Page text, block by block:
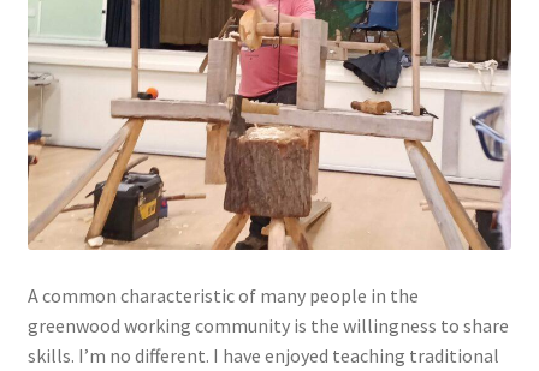
A common characteristic of many people in the
greenwood working community is the willingness to share
skills. I’m no different. I have enjoyed teaching traditional